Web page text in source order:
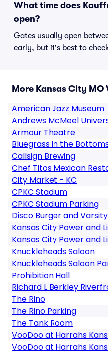
What time does
open?
Gates usually open
early, but it's best to
More Kansas City MO
American Jazz Museum
Andrews McMeel
Armour Theatre
Bluegrass in the
Callsign Brewing
Chef Titos Mexican
City Market - KC
CPKC Stadium
CPKC Stadium Parking
Disco Burger and
Kansas City Power and
Kansas City Power and
Knuckleheads Saloon
Knuckleheads Saloon
Prohibition Hall
Richard L Berkley
The Rino
The Rino Parking
The Tank Room
VooDoo at Harrahs
VooDoo at Harrahs